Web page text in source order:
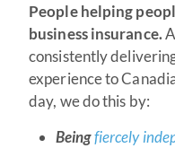
People helping
business insurance.
consistently
experience to
day, we do this by:
Beingfiercely